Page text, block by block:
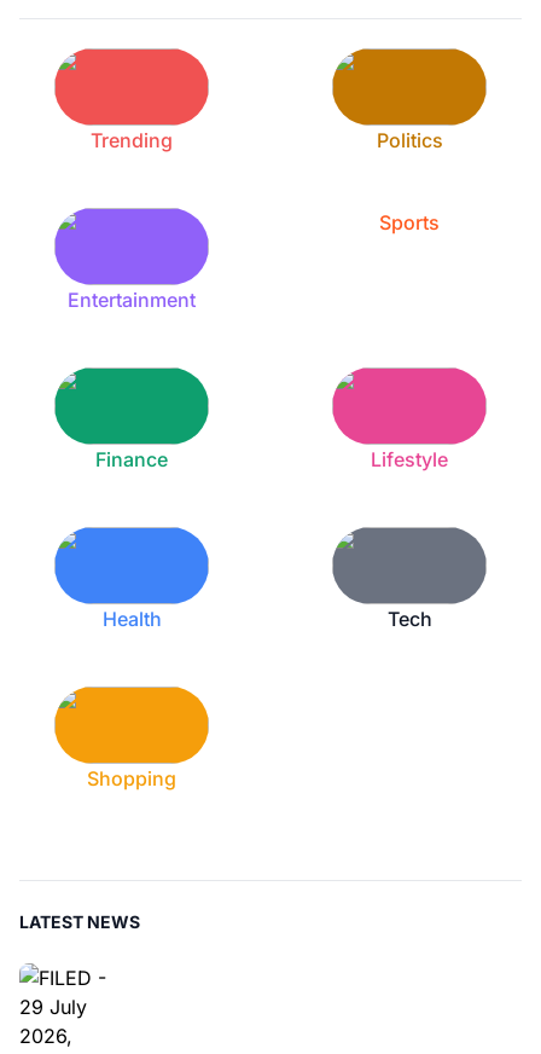
Trending Politics
Entertainment
Sports
Finance Lifestyle
Health Tech
Shopping
LATEST NEWS